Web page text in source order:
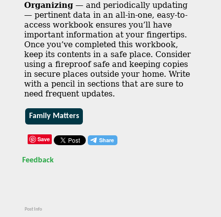
Organizing — and periodically updating
— pertinent data in an all-in-one, easy-to-
access workbook ensures you’ll have
important information at your fingertips.
Once you’ve completed this workbook,
keep its contents in a safe place. Consider
using a fireproof safe and keeping copies
in secure places outside your home. Write
with a pencil in sections that are sure to
need frequent updates.
Family Matters
Save
Feedback
Post Info